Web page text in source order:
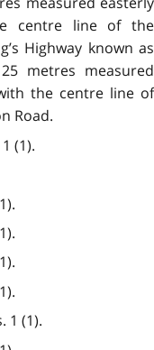
centre line of the
Highway known as
metres measured
the centre line of
Road.
(1).
1 (1).